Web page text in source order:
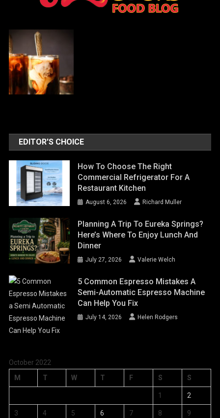
EDITOR'S CHOICE
How To Choose The Right
Commercial Refrigerator For A
Restaurant Kitchen
August 6, 2026 Richard Muller
Planning A Trip To Eureka Springs?
Here’s Where To Enjoy Lunch And
Dinner
July 27, 2026 Valerie Welch
5 Common Espresso Mistakes A
Semi-Automatic Espresso Machine
Can Help You Fix
July 14, 2026 Helen Rodgers
October 2022
M
T W T F S S
1 2
3 4 5 6 7 8 9